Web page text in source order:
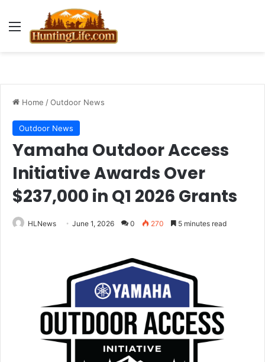
Menu
Home /Outdoor News
Outdoor News
Yamaha Outdoor Access
Initiative Awards Over
$237,000 in Q1 2026 Grants
HLNews June 1, 2026 0 270 5 minutes read